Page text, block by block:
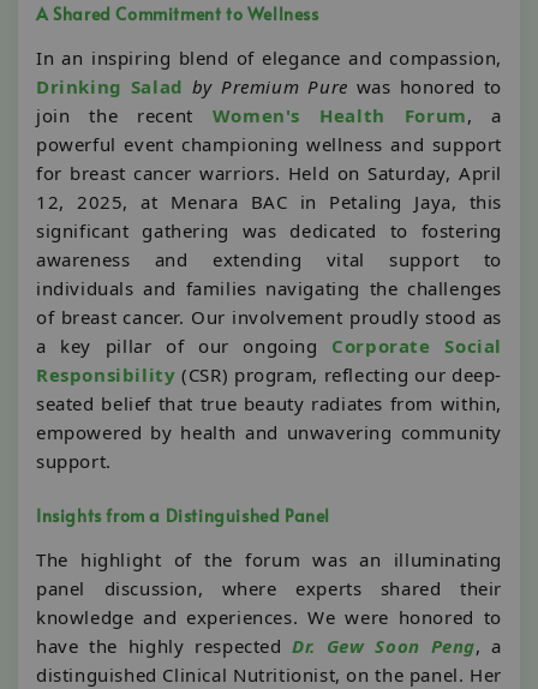
A Shared Commitment to Wellness
In an inspiring blend of elegance and compassion,
Drinking Salad by Premium Pure was honored to
join the recent Women's Health Forum, a
powerful event championing wellness and support
for breast cancer warriors. Held on Saturday, April
12, 2025, at Menara BAC in Petaling Jaya, this
significant gathering was dedicated to fostering
awareness and extending vital support to
individuals and families navigating the challenges
of breast cancer. Our involvement proudly stood as
a key pillar of our ongoing Corporate Social
Responsibility (CSR) program, reflecting our deep-
seated belief that true beauty radiates from within,
empowered by health and unwavering community
support.
Insights from a Distinguished Panel
The highlight of the forum was an illuminating
panel discussion, where experts shared their
knowledge and experiences. We were honored to
have the highly respectedDr. Gew Soon Peng, a
distinguished Clinical Nutritionist, on the panel. Her